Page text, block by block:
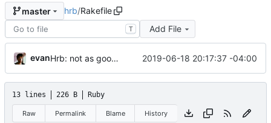
master hrb/Rakefile
T Add File
evan Hrb: not as good as I thought 2019-06-18 20:17:37 -04:00
13 lines 226 B Ruby
Raw Permalink Blame History